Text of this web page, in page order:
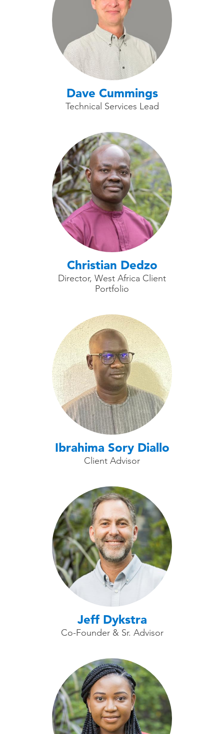
Dave Cummings
Technical Services Lead
Christian Dedzo
Director, West Africa Client
Portfolio
Ibrahima Sory Diallo
Client Advisor
Jeff Dykstra
Co-Founder & Sr. Advisor